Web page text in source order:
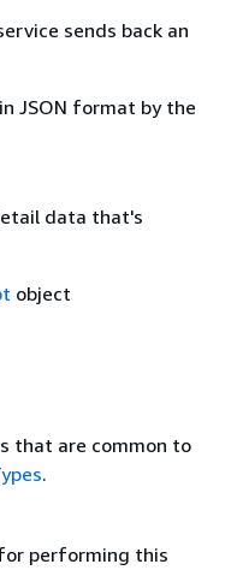
sends back an
JSON format by the
data that's
object
that are common to
.
performing this